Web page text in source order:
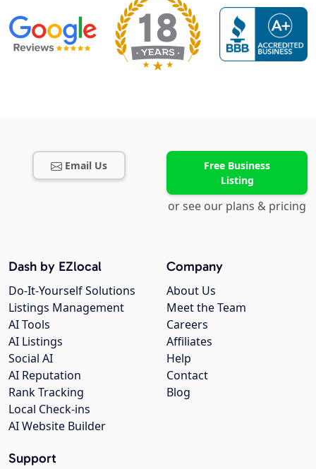
Email Us
Free Business
Listing
or see our plans & pricing
Company
About Us
Meet the Team
Careers
Affiliates
Help
Contact
Blog
Dash by EZlocal
Do-It-Yourself Solutions
Listings Management
AI Tools
AI Listings
Social AI
AI Reputation
Rank Tracking
Local Check-ins
AI Website Builder
Support